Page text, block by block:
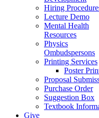
Hiring
Lecture Demo
Mental Health
Resources
Physics
Ombudspersons
Printing Services
Poster
Proposal
Purchase Order
Suggestion Box
Textbook
Give